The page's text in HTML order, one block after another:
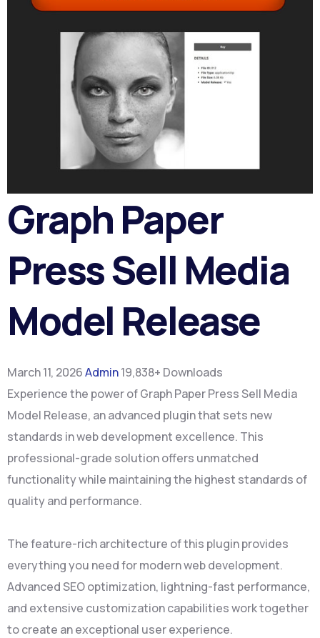
Graph Paper
Press Sell Media
Model Release
March 11, 2026Admin19,838+ Downloads
Experience the power of Graph Paper Press Sell Media
Model Release, an advanced plugin that sets new
standards in web development excellence. This
professional-grade solution offers unmatched
functionality while maintaining the highest standards of
quality and performance.
The feature-rich architecture of this plugin provides
everything you need for modern web development.
Advanced SEO optimization, lightning-fast performance,
and extensive customization capabilities work together
to create an exceptional user experience.